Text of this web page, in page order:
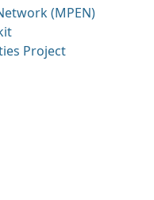
(MPEN)
Project